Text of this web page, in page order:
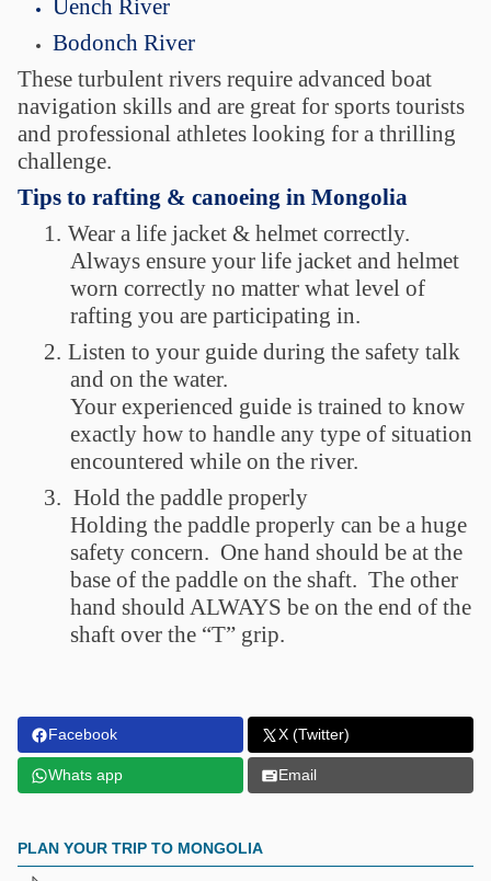
Uench River
Bodonch River
These turbulent rivers require advanced boat
navigation skills and are great for sports tourists
and professional athletes looking for a thrilling
challenge.
Tips to rafting & canoeing in Mongolia
1. Wear a life jacket & helmet correctly.
Always ensure your life jacket and helmet
worn correctly no matter what level of
rafting you are participating in.
2. Listen to your guide during the safety talk
and on the water.
Your experienced guide is trained to know
exactly how to handle any type of situation
encountered while on the river.
3. Hold the paddle properly
Holding the paddle properly can be a huge
safety concern. One hand should be at the
base of the paddle on the shaft. The other
hand should ALWAYS be on the end of the
shaft over the “T” grip.
Facebook X (Twitter)
Whats app Email
PLAN YOUR TRIP TO MONGOLIA